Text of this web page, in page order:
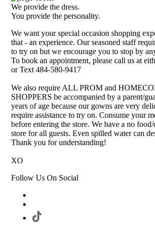
We provide the dress.
You provide the personality.
We want your special occasion shopping
that - an experience. Our seasoned staff
to try on but we encourage you to stop by
To book an appointment, please call us at
or Text 484-580-9417
We also require ALL PROM and
SHOPPERS be accompanied by a parent/
years of age because our gowns are very
require assistance to try on. Consume your
before entering the store. We have a no
store for all guests. Even spilled water can
Thank you for understanding!
XO
Follow Us On Social